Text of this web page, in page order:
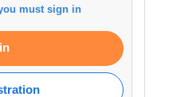
must sign in